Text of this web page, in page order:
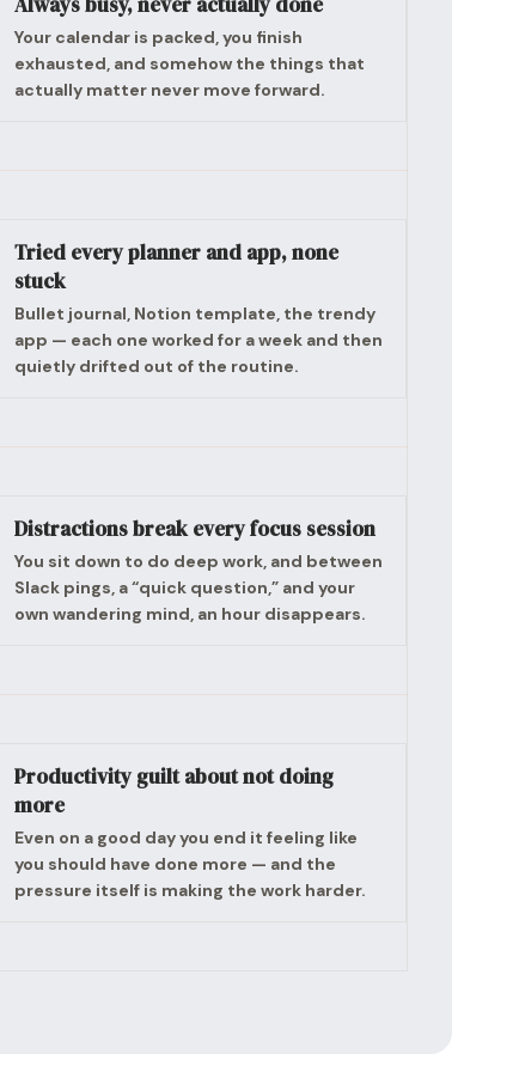
Your calendar is packed, you finish
exhausted, and somehow the things that
actually matter never move forward.
Tried every planner and app, none
stuck
Bullet journal, Notion template, the trendy
app — each one worked for a week and then
quietly drifted out of the routine.
Distractions break every focus session
You sit down to do deep work, and between
Slack pings, a “quick question,” and your
own wandering mind, an hour disappears.
Productivity guilt about not doing
more
Even on a good day you end it feeling like
you should have done more — and the
pressure itself is making the work harder.